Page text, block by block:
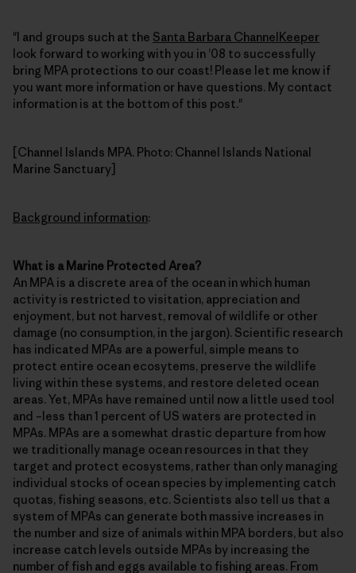
"I and groups such at the Santa Barbara ChannelKeeper
look forward to working with you in ’08 to successfully
bring MPA protections to our coast! Please let me know if
you want more information or have questions. My contact
information is at the bottom of this post."
[Channel Islands MPA. Photo: Channel Islands National
Marine Sanctuary]
Background information:
What is a Marine Protected Area?
An MPA is a discrete area of the ocean in which human
activity is restricted to visitation, appreciation and
enjoyment, but not harvest, removal of wildlife or other
damage (no consumption, in the jargon). Scientific research
has indicated MPAs are a powerful, simple means to
protect entire ocean ecosytems, preserve the wildlife
living within these systems, and restore deleted ocean
areas. Yet, MPAs have remained until now a little used tool
and –less than 1 percent of US waters are protected in
MPAs. MPAs are a somewhat drastic departure from how
we traditionally manage ocean resources in that they
target and protect ecosystems, rather than only managing
individual stocks of ocean species by implementing catch
quotas, fishing seasons, etc. Scientists also tell us that a
system of MPAs can generate both massive increases in
the number and size of animals within MPA borders, but also
increase catch levels outside MPAs by increasing the
number of fish and eggs available to fishing areas. From